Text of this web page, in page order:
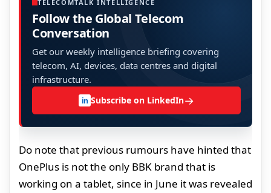
TELECOMTALK INTELLIGENCE
Follow the Global Telecom
Conversation
Get our weekly intelligence briefing covering
telecom, AI, devices, data centres and digital
infrastructure.
in Subscribe on LinkedIn→
Do note that previous rumours have hinted that
OnePlus is not the only BBK brand that is
working on a tablet, since in June it was revealed